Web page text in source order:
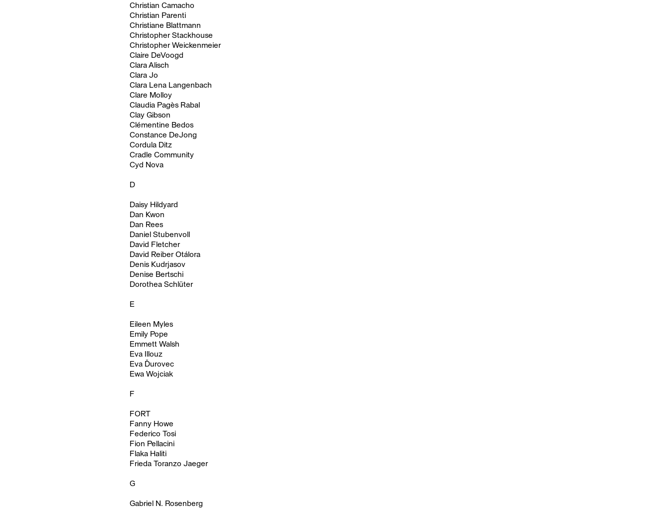
Christian Camacho
Christian Parenti
Christiane Blattmann
Christopher Stackhouse
Christopher Weickenmeier
Claire DeVoogd
Clara Alisch
Clara Jo
Clara Lena Langenbach
Clare Molloy
Claudia Pagès Rabal
Clay Gibson
Clémentine Bedos
Constance DeJong
Cordula Ditz
Cradle Community
Cyd Nova
D
Daisy Hildyard
Dan Kwon
Dan Rees
Daniel Stubenvoll
David Fletcher
David Reiber Otálora
Denis Kudrjasov
Denise Bertschi
Dorothea Schlüter
E
Eileen Myles
Emily Pope
Emmett Walsh
Eva Illouz
Eva Ďurovec
Ewa Wojciak
F
FORT
Fanny Howe
Federico Tosi
Fion Pellacini
Flaka Haliti
Frieda Toranzo Jaeger
G
Gabriel N. Rosenberg